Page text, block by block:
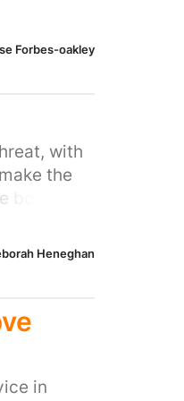
Forbes-oakley
with
the
borough
But
County
The
link
Heneghan
in